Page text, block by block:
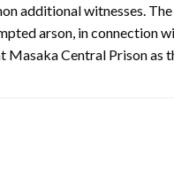
additional witnesses.
arson, in connection
Masaka Central Prison